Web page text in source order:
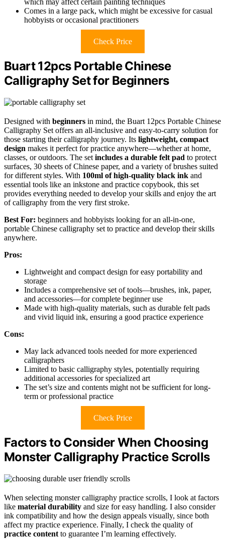
which may affect certain painting techniques
Comes in a large pack, which might be excessive for casual
hobbyists or occasional practitioners
Check Price
Buart 12pcs Portable Chinese
Calligraphy Set for Beginners
Designed with beginners in mind, the Buart 12pcs Portable Chinese
Calligraphy Set offers an all-inclusive and easy-to-carry solution for
those starting their calligraphy journey. Its lightweight, compact
design makes it perfect for practice anywhere—whether at home,
classes, or outdoors. The set includes a durable felt pad to protect
surfaces, 30 sheets of Chinese paper, and a variety of brushes suited
for different styles. With 100ml of high-quality black ink and
essential tools like an inkstone and practice copybook, this set
provides everything needed to develop your skills and enjoy the art
of calligraphy from the very first stroke.
Best For: beginners and hobbyists looking for an all-in-one,
portable Chinese calligraphy set to practice and develop their skills
anywhere.
Pros:
Lightweight and compact design for easy portability and
storage
Includes a comprehensive set of tools—brushes, ink, paper,
and accessories—for complete beginner use
Made with high-quality materials, such as durable felt pads
and vivid liquid ink, ensuring a good practice experience
Cons:
May lack advanced tools needed for more experienced
calligraphers
Limited to basic calligraphy styles, potentially requiring
additional accessories for specialized art
The set’s size and contents might not be sufficient for long-
term or professional practice
Check Price
Factors to Consider When Choosing
Monster Calligraphy Practice Scrolls
When selecting monster calligraphy practice scrolls, I look at factors
like material durability and size for easy handling. I also consider
ink compatibility and how the design appeals visually, since both
affect my practice experience. Finally, I check the quality of
practice content to guarantee I’m learning effectively.